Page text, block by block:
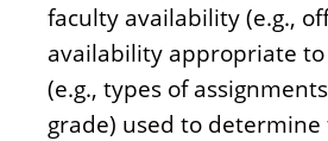
faculty availability (e.g.,
availability appropriate
(e.g., types of
grade) used to